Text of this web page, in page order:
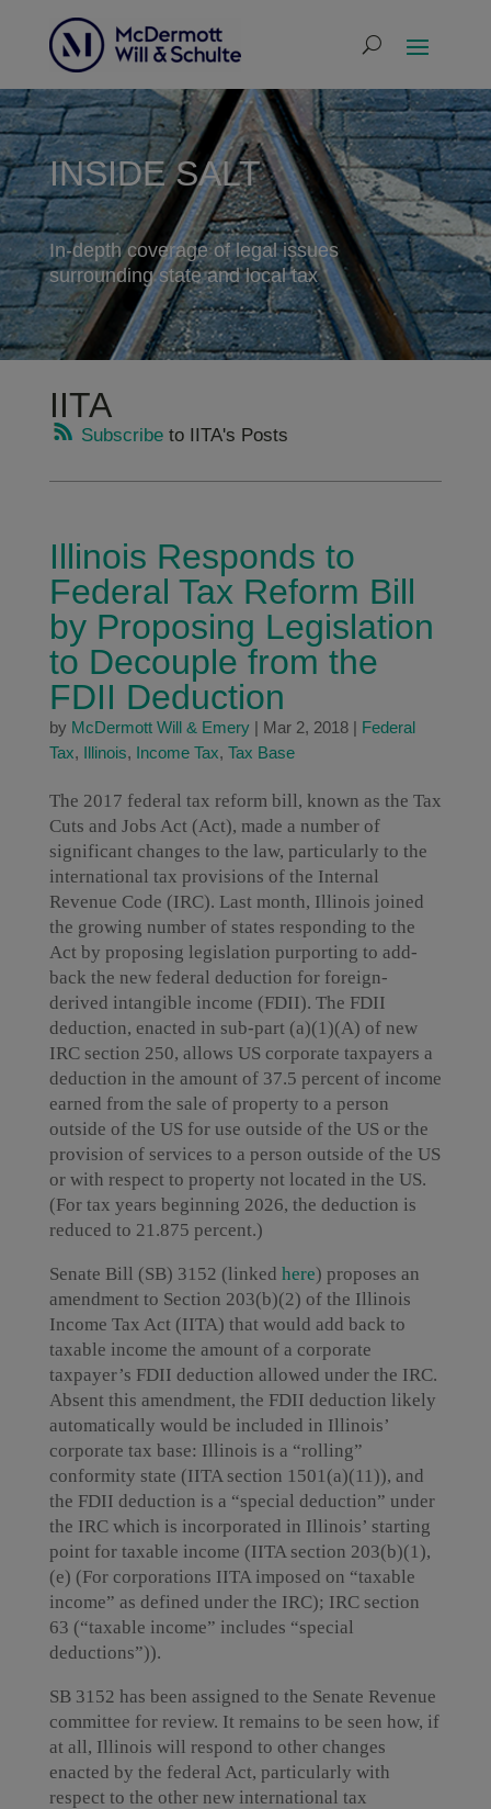
INSIDE SALT
In-depth coverage of legal issues
surrounding state and local tax
IITA
Subscribeto IITA's Posts
Illinois Responds to
Federal Tax Reform Bill
by Proposing Legislation
to Decouple from the
FDII Deduction
by McDermott Will & Emery| Mar 2, 2018| Federal
Tax, Illinois, Income Tax, Tax Base
The 2017 federal tax reform bill, known as the Tax
Cuts and Jobs Act (Act), made a number of
significant changes to the law, particularly to the
international tax provisions of the Internal
Revenue Code (IRC). Last month, Illinois joined
the growing number of states responding to the
Act by proposing legislation purporting to add-
back the new federal deduction for foreign-
derived intangible income (FDII). The FDII
deduction, enacted in sub-part (a)(1)(A) of new
IRC section 250, allows US corporate taxpayers a
deduction in the amount of 37.5 percent of income
earned from the sale of property to a person
outside of the US for use outside of the US or the
provision of services to a person outside of the US
or with respect to property not located in the US.
(For tax years beginning 2026, the deduction is
reduced to 21.875 percent.)
Senate Bill (SB) 3152 (linked here) proposes an
amendment to Section 203(b)(2) of the Illinois
Income Tax Act (IITA) that would add back to
taxable income the amount of a corporate
taxpayer’s FDII deduction allowed under the IRC.
Absent this amendment, the FDII deduction likely
automatically would be included in Illinois’
corporate tax base: Illinois is a “rolling”
conformity state (IITA section 1501(a)(11)), and
the FDII deduction is a “special deduction” under
the IRC which is incorporated in Illinois’ starting
point for taxable income (IITA section 203(b)(1),
(e) (For corporations IITA imposed on “taxable
income” as defined under the IRC); IRC section
63 (“taxable income” includes “special
deductions”)).
SB 3152 has been assigned to the Senate Revenue
committee for review. It remains to be seen how, if
at all, Illinois will respond to other changes
enacted by the federal Act, particularly with
respect to the other new international tax